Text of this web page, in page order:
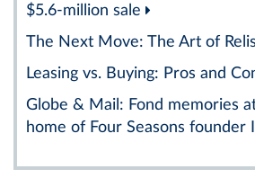
$5.6-million sale
The Next Move: The Art of
Leasing vs. Buying: Pros and
Globe & Mail: Fond memories
home of Four Seasons founder